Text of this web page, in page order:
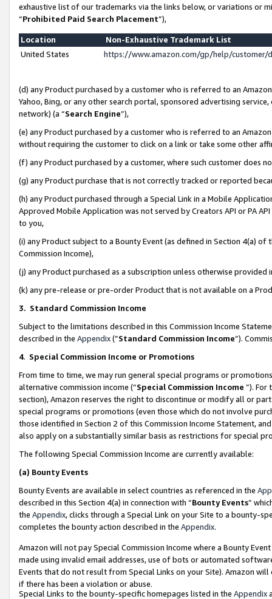
exhaustive list of our trademarks via the links below, or variations or
“Prohibited Paid Search Placement”),
Location
Non-Exhaustive Trademark List
United States
https://www.amazon.com/gp/help/
(d) any Product purchased by a customer who is referred to an
Yahoo, Bing, or any other search portal, sponsored advertising
network) (a “Search Engine”),
(e) any Product purchased by a customer who is referred to an
without requiring the customer to click on a link or take some other
(f) any Product purchased by a customer, where such customer does
(g) any Product purchase that is not correctly tracked or reported
(h) any Product purchased through a Special Link in a Mobile
Approved Mobile Application was not served by Creators API or PA
to you,
(i) any Product subject to a Bounty Event (as defined in Section 4(a)
Commission Income),
(j) any Product purchased as a subscription unless otherwise provided
(k) any pre-release or pre-order Product that is not available on a
3. Standard Commission Income
Subject to the limitations described in this Commission Income
described in the Appendix(”Standard Commission Income”).
4. Special Commission Income or Promotions
From time to time, we may run general special programs or
alternative commission income (“Special Commission Income ”). For
section), Amazon reserves the right to discontinue or modify all or
special programs or promotions (even those which do not involve
those identified in Section 2 of this Commission Income Statement,
also apply on a substantially similar basis as restrictions for special
The following Special Commission Income are currently available:
(a) Bounty Events
Bounty Events are available in select countries as referenced in the
described in this Section 4(a) in connection with “Bounty Events”
the Appendix, clicks through a Special Link on your Site to a bounty-
completes the bounty action described in the Appendix.
Amazon will not pay Special Commission Income where a Bounty
made using invalid email addresses, use of bots or automated
Events that do not result from Special Links on your Site). Amazon
if there has been a violation or abuse.
Special Links to the bounty-specific homepages listed in the Appendix